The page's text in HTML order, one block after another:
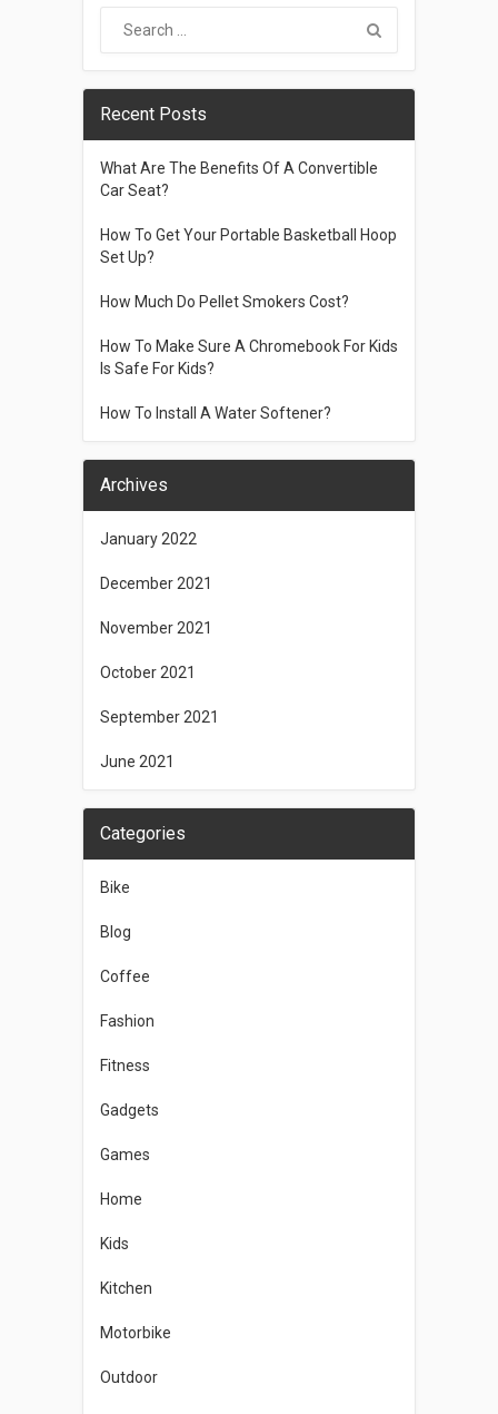
Recent Posts
What Are The Benefits Of A Convertible
Car Seat?
How To Get Your Portable Basketball Hoop
Set Up?
How Much Do Pellet Smokers Cost?
How To Make Sure A Chromebook For Kids
Is Safe For Kids?
How To Install A Water Softener?
Archives
January 2022
December 2021
November 2021
October 2021
September 2021
June 2021
Categories
Bike
Blog
Coffee
Fashion
Fitness
Gadgets
Games
Home
Kids
Kitchen
Motorbike
Outdoor